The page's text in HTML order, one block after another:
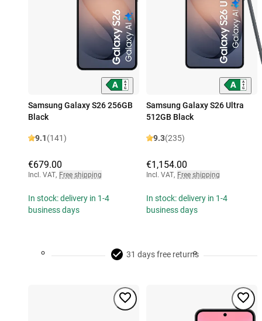
Samsung Galaxy S26 256GB
Black
9.1(141)
€679.00
Incl. VAT, Free shipping
In stock: delivery in 1-4
business days
Samsung Galaxy S26 Ultra
512GB Black
9.3(235)
€1,154.00
Incl. VAT, Free shipping
In stock: delivery in 1-4
business days
31 days free returns